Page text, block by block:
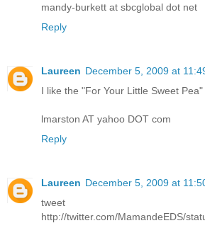
mandy-burkett at sbcglobal dot net
Reply
Laureen December 5, 2009 at
I like the "For Your Little Sweet Pea"
lmarston AT yahoo DOT com
Reply
Laureen December 5, 2009 at
tweet
http://twitter.com/MamandeEDS/